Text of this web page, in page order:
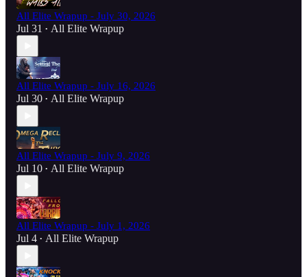
All Elite Wrapup - July 30, 2026
Jul 31 • All Elite Wrapup
All Elite Wrapup - July 16, 2026
Jul 30 • All Elite Wrapup
All Elite Wrapup - July 9, 2026
Jul 10 • All Elite Wrapup
All Elite Wrapup - July 1, 2026
Jul 4 • All Elite Wrapup